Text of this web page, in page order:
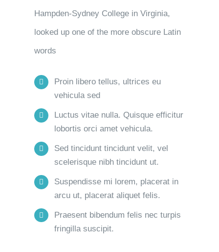
Hampden-Sydney College in Virginia,
looked up one of the more obscure Latin
words
Proin libero tellus, ultrices eu
vehicula sed
Luctus vitae nulla. Quisque efficitur
lobortis orci amet vehicula.
Sed tincidunt tincidunt velit, vel
scelerisque nibh tincidunt ut.
Suspendisse mi lorem, placerat in
arcu ut, placerat aliquet felis.
Praesent bibendum felis nec turpis
fringilla suscipit.